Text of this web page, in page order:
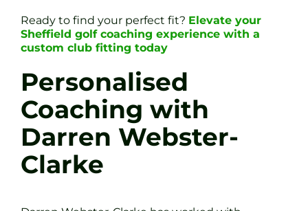
Ready to find your perfect fit? Elevate your
Sheffield golf coaching experience with a
custom club fitting today
Personalised
Coaching with
Darren Webster-
Clarke